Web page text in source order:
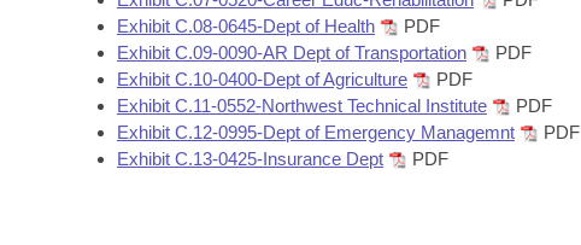
Exhibit C.08-0645-Dept of Health
PDF
Exhibit C.09-0090-AR Dept of Transportation
PDF
Exhibit C.10-0400-Dept of Agriculture
PDF
Exhibit C.11-0552-Northwest Technical Institute
PDF
Exhibit C.12-0995-Dept of Emergency Managemnt
PDF
Exhibit C.13-0425-Insurance Dept
PDF